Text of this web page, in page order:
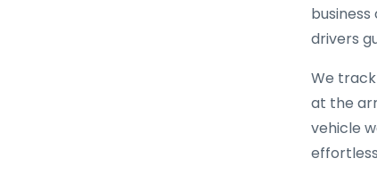
drivers
We
at the
vehicle